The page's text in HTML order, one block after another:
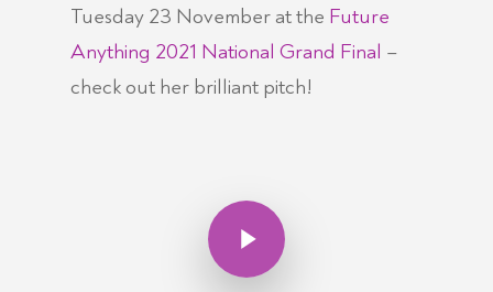
Tuesday 23 November at the Future
Anything 2021 National Grand Final –
check out her brilliant pitch!
Play Video